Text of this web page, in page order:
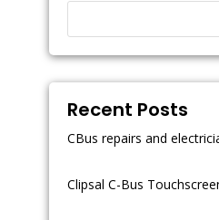
Recent Posts
CBus repairs and
Clipsal C-Bus